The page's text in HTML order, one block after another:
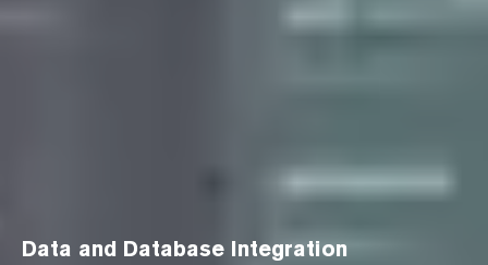
Data and Database Integration